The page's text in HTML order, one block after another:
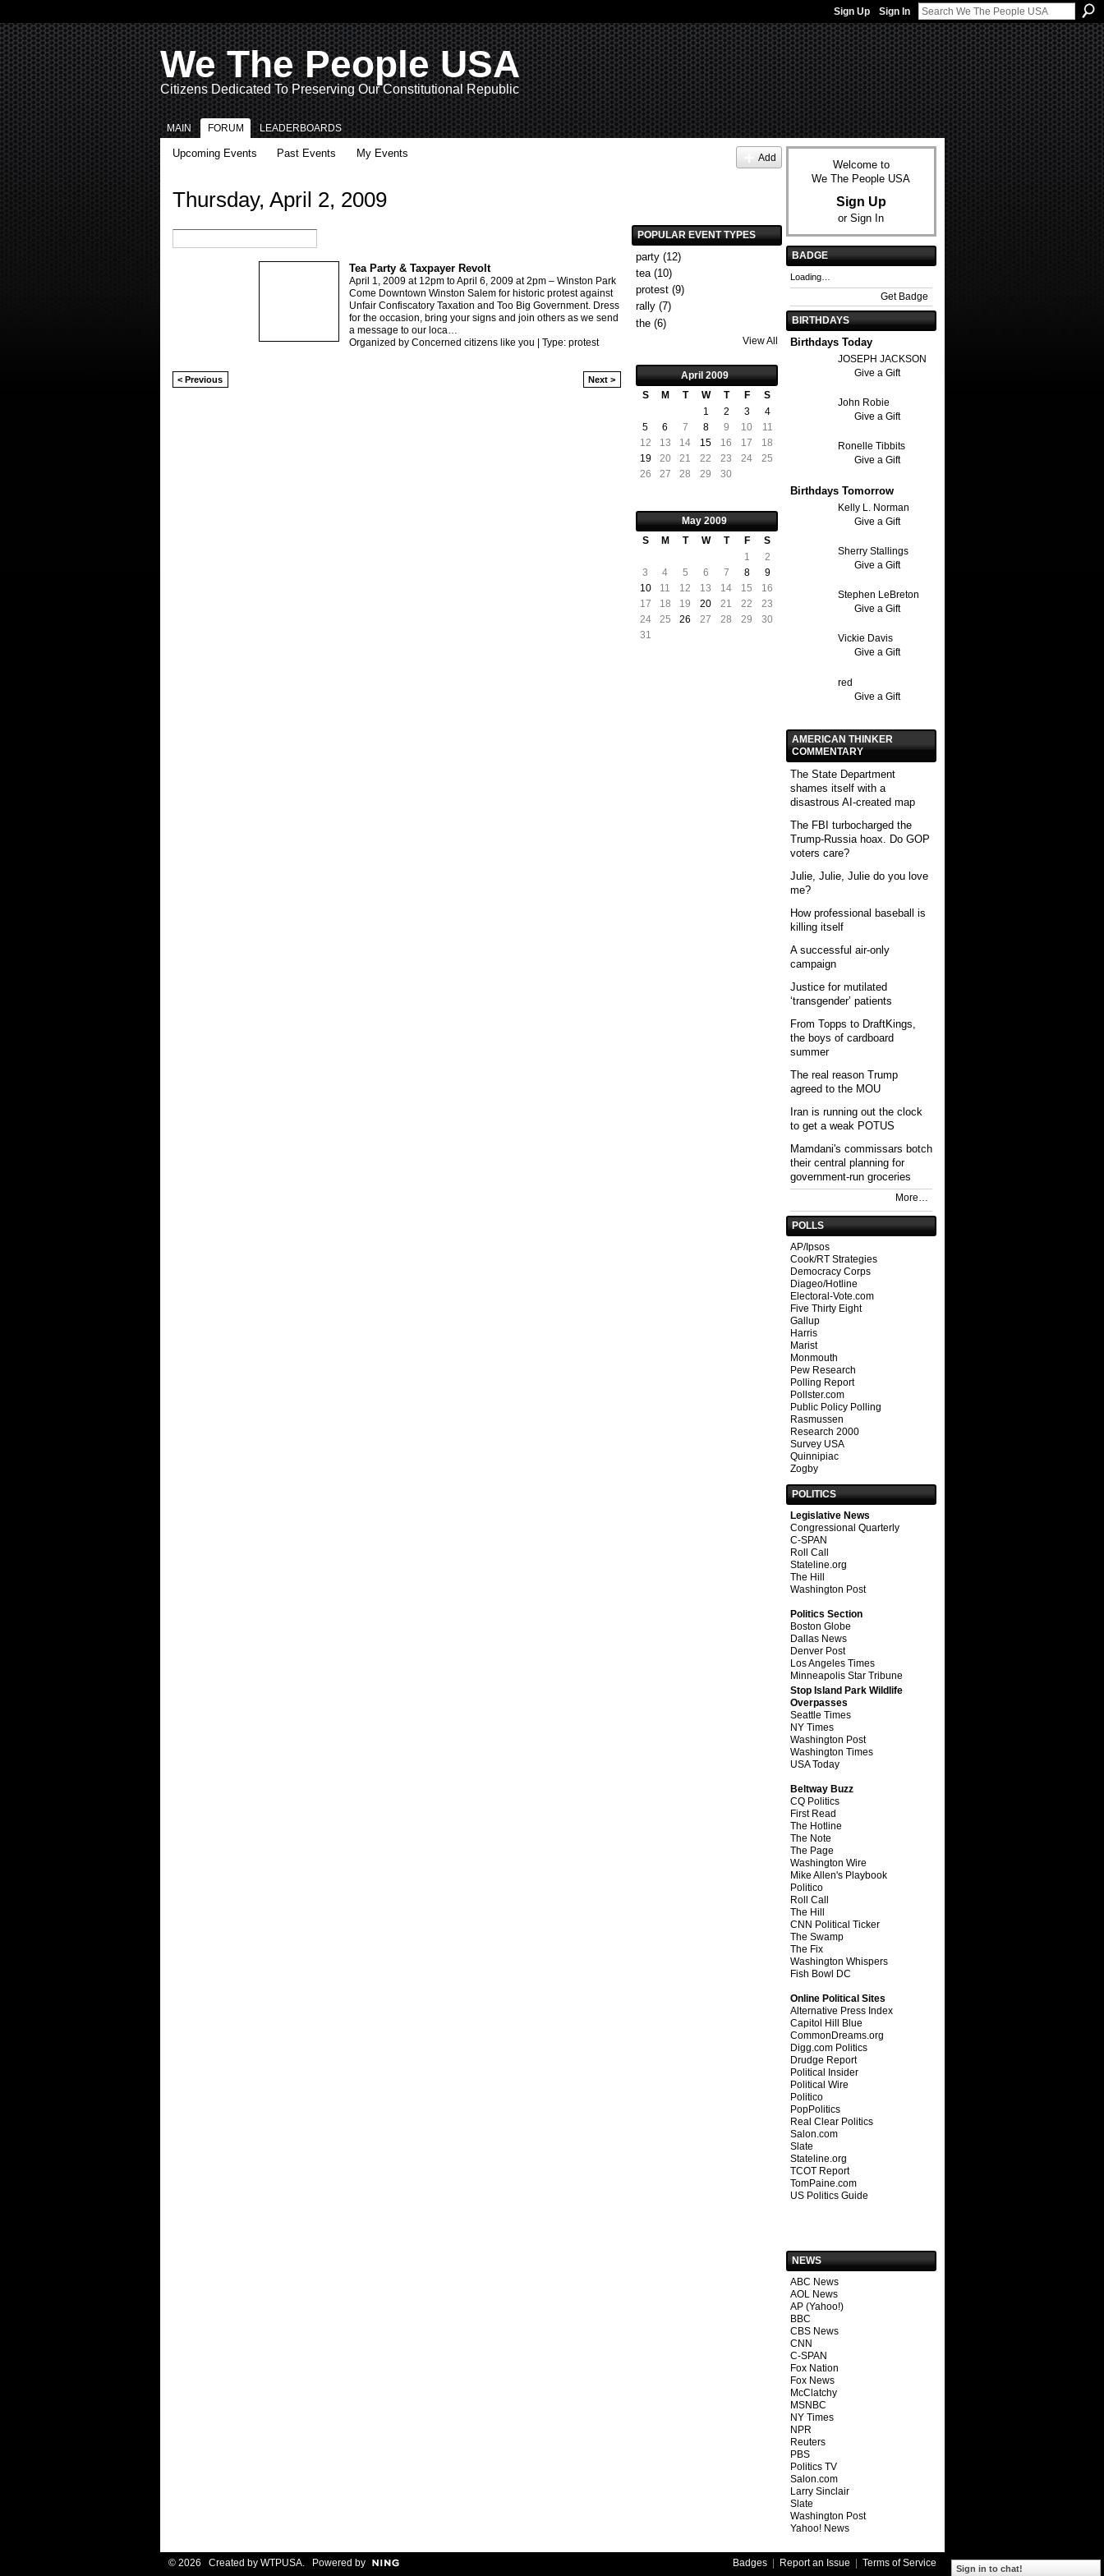
Sign Up Sign In
We The People USA
Citizens Dedicated To Preserving Our Constitutional Republic
MAIN FORUM LEADERBOARDS
Upcoming Events Past Events My Events Add
Thursday, April 2, 2009
Tea Party & Taxpayer Revolt
April 1, 2009at 12pm toApril 6, 2009at 2pm – Winston Park
Come Downtown Winston Salem for historic protest against
Unfair Confiscatory Taxation and Too Big Government. Dress
for the occasion, bring your signs and join others as we send
a message to our loca…
Organized by Concerned citizens like you | Type: protest
< Previous Next >
POPULAR EVENT TYPES
party(12)
tea(10)
protest(9)
rally(7)
the(6)
View All
April 2009
S
M T W T F
S
1
2 3
4
5
6 7 8 9 10
11
12
13 14 15 16 17
18
19
20 21 22 23 24
25
26
27 28 29 30
May 2009
S
M T W T F
S
1
2
3
4 5 6 7 8
9
10
11 12 13 14 15
16
17
18 19 20 21 22
23
24
25 26 27 28 29
30
31
Welcome to
We The People USA
Sign Up
or Sign In
BADGE
Loading…
Get Badge
BIRTHDAYS
Birthdays Today
JOSEPH JACKSON
Give a Gift
John Robie
Give a Gift
Ronelle Tibbits
Give a Gift
Birthdays Tomorrow
Kelly L. Norman
Give a Gift
Sherry Stallings
Give a Gift
Stephen LeBreton
Give a Gift
Vickie Davis
Give a Gift
red
Give a Gift
AMERICAN THINKER
COMMENTARY
The State Department
shames itself with a
disastrous AI-created map
The FBI turbocharged the
Trump-Russia hoax. Do GOP
voters care?
Julie, Julie, Julie do you love
me?
How professional baseball is
killing itself
A successful air-only
campaign
Justice for mutilated
‘transgender’ patients
From Topps to DraftKings,
the boys of cardboard
summer
The real reason Trump
agreed to the MOU
Iran is running out the clock
to get a weak POTUS
Mamdani's commissars botch
their central planning for
government-run groceries
More…
POLLS
AP/Ipsos
Cook/RT Strategies
Democracy Corps
Diageo/Hotline
Electoral-Vote.com
Five Thirty Eight
Gallup
Harris
Marist
Monmouth
Pew Research
Polling Report
Pollster.com
Public Policy Polling
Rasmussen
Research 2000
Survey USA
Quinnipiac
Zogby
POLITICS
Legislative News
Congressional Quarterly
C-SPAN
Roll Call
Stateline.org
The Hill
Washington Post
Politics Section
Boston Globe
Dallas News
Denver Post
Los Angeles Times
Minneapolis Star Tribune
Stop Island Park Wildlife
Overpasses
Seattle Times
NY Times
Washington Post
Washington Times
USA Today
Beltway Buzz
CQ Politics
First Read
The Hotline
The Note
The Page
Washington Wire
Mike Allen's Playbook
Politico
Roll Call
The Hill
CNN Political Ticker
The Swamp
The Fix
Washington Whispers
Fish Bowl DC
Online Political Sites
Alternative Press Index
Capitol Hill Blue
CommonDreams.org
Digg.com Politics
Drudge Report
Political Insider
Political Wire
Politico
PopPolitics
Real Clear Politics
Salon.com
Slate
Stateline.org
TCOT Report
TomPaine.com
US Politics Guide
NEWS
ABC News
AOL News
AP (Yahoo!)
BBC
CBS News
CNN
C-SPAN
Fox Nation
Fox News
McClatchy
MSNBC
NY Times
NPR
Reuters
PBS
Politics TV
Salon.com
Larry Sinclair
Slate
Washington Post
Yahoo! News
© 2026 Created by WTPUSA. Powered by Badges| Report an Issue | Terms of Service
Sign in to chat!